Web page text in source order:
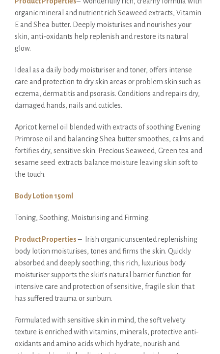
organic mineral and nutrient rich Seaweed extracts, Vitamin
E and Shea butter. Deeply moisturises and nourishes your
skin, anti-oxidants help replenish and restore its natural
glow.
Ideal as a daily body moisturiser and toner, offers intense
care and protection to dry skin areas or problem skin such as
eczema, dermatitis and psorasis. Conditions and repairs dry,
damaged hands, nails and cuticles.
Apricot kernel oil blended with extracts of soothing Evening
Primrose oil and balancing Shea butter smoothes, calms and
fortifies dry, sensitive skin. Precious Seaweed, Green tea and
sesame seed extracts balance moisture leaving skin soft to
the touch.
Body Lotion 150ml
Toning, Soothing, Moisturising and Firming.
Product Properties– Irish organic unscented replenishing
body lotion moisturises, tones and firms the skin. Quickly
absorbed and deeply soothing, this rich, luxurious body
moisturiser supports the skin’s natural barrier function for
intensive care and protection of sensitive, fragile skin that
has suffered trauma or sunburn.
Formulated with sensitive skin in mind, the soft velvety
texture is enriched with vitamins, minerals, protective anti-
oxidants and amino acids which hydrate, nourish and